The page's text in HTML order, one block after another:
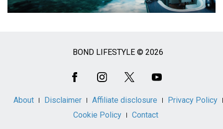
BOND LIFESTYLE © 2026
About Disclaimer Affiliate disclosure
Privacy Policy
Cookie Policy
Contact